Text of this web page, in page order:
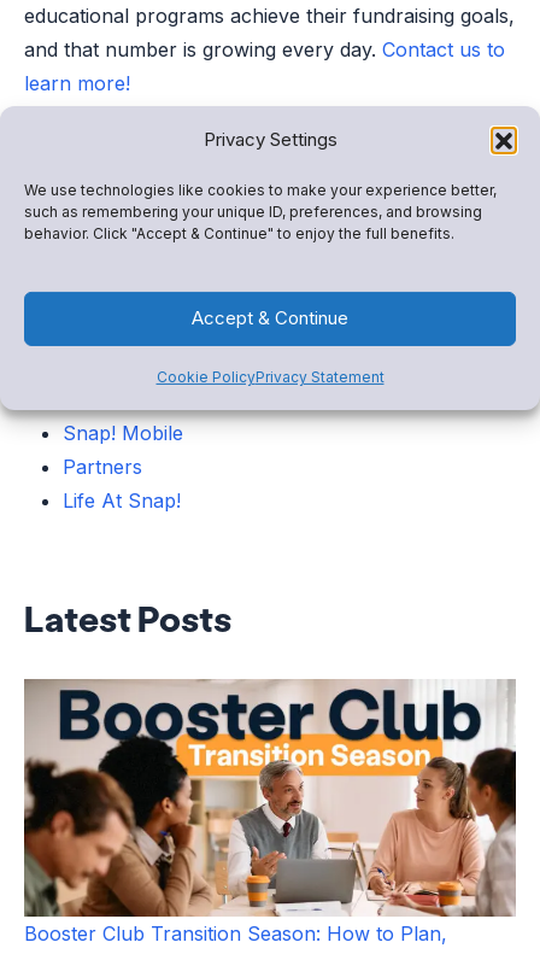
Privacy Settings
We use technologies like cookies to make your experience better,
such as remembering your unique ID, preferences, and browsing
behavior. Click "Accept & Continue" to enjoy the full benefits.
Accept & Continue
Cookie PolicyPrivacy Statement
educational programs achieve their fundraising goals,
and that number is growing every day. Contact us to
learn more!
Categories
Snap! Raise
FanX
Admin tools
Snap! Mobile
Partners
Life At Snap!
Latest Posts
Booster Club Transition Season: How to Plan,